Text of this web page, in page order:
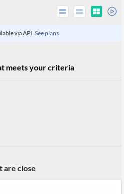
via API. See plans.
meets your criteria
are close